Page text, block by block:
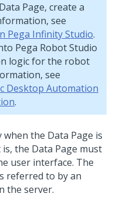
Page, create a
see
Pega Infinity Studio.
Pega Robot Studio
logic for the robot
see
Desktop Automation
.
the Data Page is
the Data Page must
user interface. The
referred to by an
the server.